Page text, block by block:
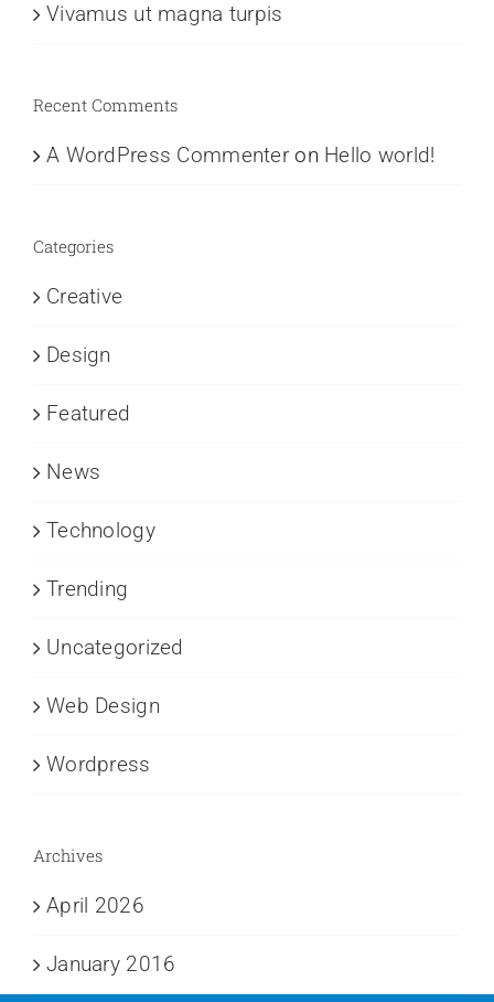
Vivamus ut magna turpis
Recent Comments
A WordPress Commenter on Hello world!
Categories
Creative
Design
Featured
News
Technology
Trending
Uncategorized
Web Design
Wordpress
Archives
April 2026
January 2016